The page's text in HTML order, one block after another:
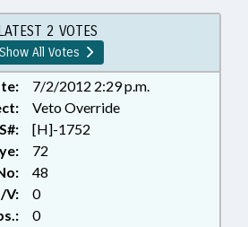
MOTOR VEHICLES; PRESENTED;
PUBLIC; PUBLIC
TRANSPORTATION;
PURCHASING; RATIFIED; SAFETY;
SENTENCING; TIRES; TITLE
CHANGE; TRANSPORTATION;
VETOED; SEN. FORRESTER;
SUPERIOR COURT; CHAPTERED;
VETO OVERRIDDEN; SEN.
HARRINGTON; SEN. RABON
2 VOTES
Show All Votes
7/2/2012 2:29 p.m.
Veto Override
[H]-1752
72
48
V:
0
0